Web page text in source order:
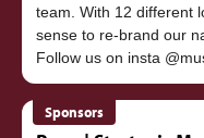
team. With 12 different
sense to re-brand our
Sponsors